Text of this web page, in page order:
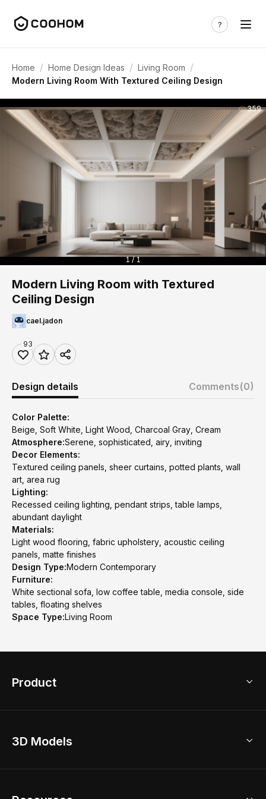
Home / Home Design Ideas / Living Room /
Modern Living Room With Textured Ceiling Design
359
1 / 1
Modern Living Room with Textured
Ceiling Design
cael.jadon
93
Design details Comments(0)
Color Palette:
Beige, Soft White, Light Wood, Charcoal Gray, Cream
Atmosphere:Serene, sophisticated, airy, inviting
Decor Elements:
Textured ceiling panels, sheer curtains, potted plants, wall
art, area rug
Lighting:
Recessed ceiling lighting, pendant strips, table lamps,
abundant daylight
Materials:
Light wood flooring, fabric upholstery, acoustic ceiling
panels, matte finishes
Design Type:Modern Contemporary
Furniture:
White sectional sofa, low coffee table, media console, side
tables, floating shelves
Space Type:Living Room
Product
Home Remodel
3D Models